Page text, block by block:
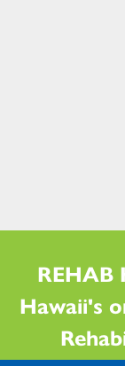
REHAB
Hawaii's